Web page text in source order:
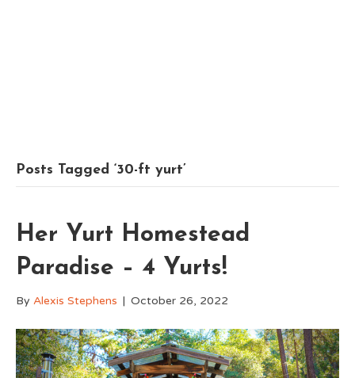
Posts Tagged ‘30-ft yurt’
Her Yurt Homestead
Paradise – 4 Yurts!
By Alexis Stephens | October 26, 2022